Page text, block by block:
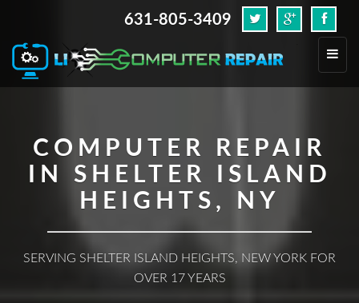
631-805-3409
COMPUTER REPAIR
IN SHELTER ISLAND
HEIGHTS, NY
SERVING SHELTER ISLAND HEIGHTS, NEW YORK FOR
OVER 17 YEARS